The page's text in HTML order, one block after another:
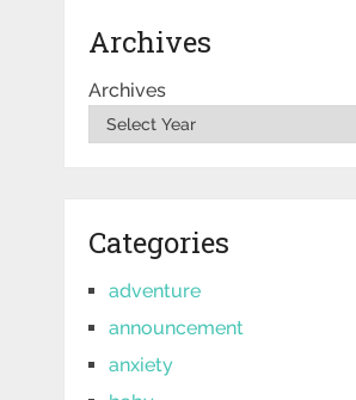
Archives
Archives
Categories
adventure
announcement
anxiety